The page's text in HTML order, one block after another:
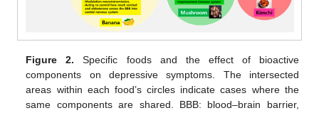
Figure 2. Specific foods and the effect of bioactive
components on depressive symptoms. The intersected
areas within each food’s circles indicate cases where the
same components are shared. BBB: blood–brain barrier,